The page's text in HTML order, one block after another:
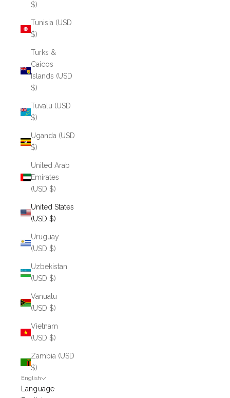
$)
Tunisia (USD
$)
Turks &
Caicos
Islands (USD
$)
Tuvalu (USD
$)
Uganda (USD
$)
United Arab
Emirates
(USD $)
United States
(USD $)
Uruguay
(USD $)
Uzbekistan
(USD $)
Vanuatu
(USD $)
Vietnam
(USD $)
Zambia (USD
$)
English
Language